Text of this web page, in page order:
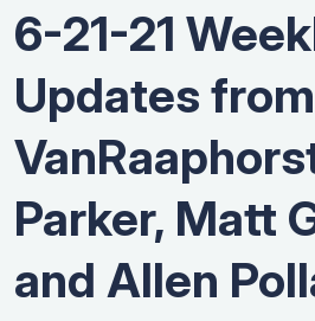
6-21-21
Updates
Parker, Matt
and Allen